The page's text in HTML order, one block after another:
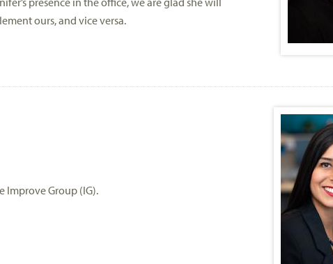
ours, and vice versa.
Improve Group (IG).